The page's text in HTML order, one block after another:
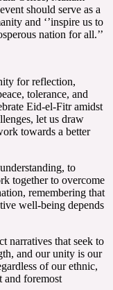
should serve as a
and ‘’inspire us to
nation for all.’’
for reflection,
tolerance, and
Eid-el-Fitr amidst
let us draw
towards a better
to
together to overcome
remembering that
well-being depends
narratives that seek to
and our unity is our
of our ethnic,
and foremost